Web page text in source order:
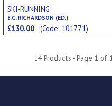
SKI-RUNNING
E.C. RICHARDSON (ED.)
£130.00(Code: 101771)
14 Products - Page 1 of